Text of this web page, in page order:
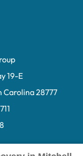
19-E
Carolina 28777